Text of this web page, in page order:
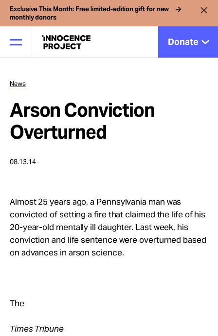
Exclusive This Month: Free limited-edition gift for new
monthly donors
Donate
Our Work
Issues
Cases
Take Action
About
News
Arson Conviction
Overturned
08.13.14
Almost 25 years ago, a Pennsylvania man was
convicted of setting a fire that claimed the life of his
20-year-old mentally ill daughter. Last week, his
conviction and life sentence were overturned based
on advances in arson science.
The
Times Tribune